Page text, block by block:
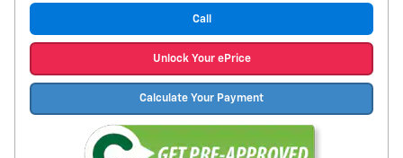
Call
Unlock Your ePrice
Calculate Your Payment